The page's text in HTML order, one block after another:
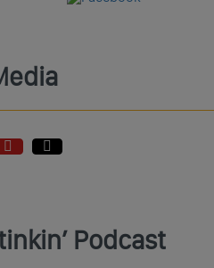
Podcast